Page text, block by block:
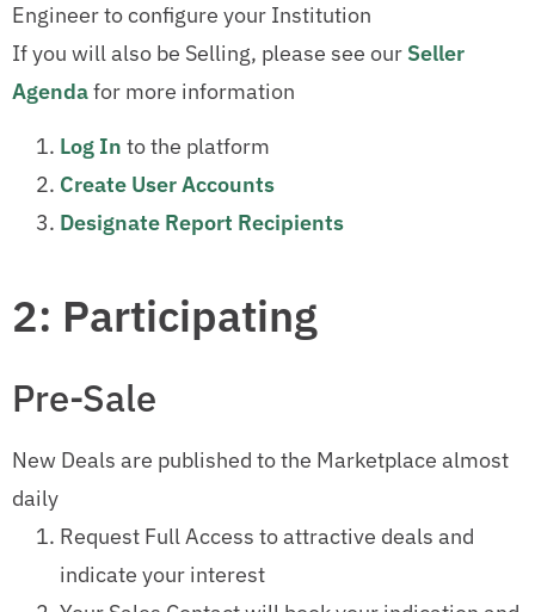
Engineer to configure your Institution
If you will also be Selling, please see our Seller
Agendafor more information
Log In to the platform
Create User Accounts
Designate Report Recipients
2: Participating
Pre-Sale
New Deals are published to the Marketplace almost
daily
Request Full Access to attractive deals and
indicate your interest